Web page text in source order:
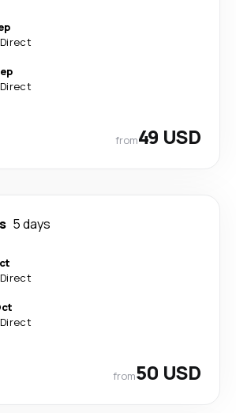
Direct
Direct
from49 USD
5 days
Direct
Direct
from50 USD